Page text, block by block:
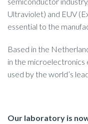
Ultraviolet) and EUV
essential to the
Based in the
in the microelectronics
used by the world’s
Our laboratory is